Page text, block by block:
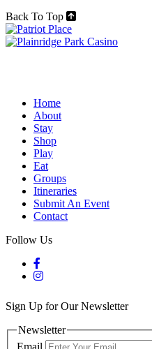
Back To Top
Home
About
Stay
Shop
Play
Eat
Groups
Itineraries
Submit An Event
Contact
Follow Us
Sign Up for Our Newsletter
Newsletter